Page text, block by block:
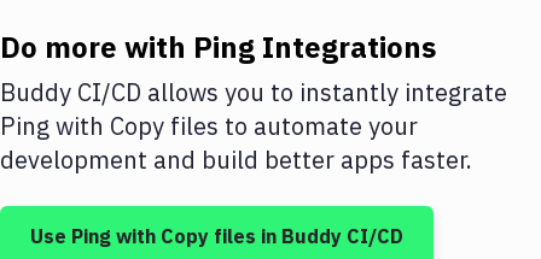
Deploy to IaaS/PaaS
Amazon Web Services
DigitalOcean
Google Cloud Platform
Build Actions
Do more with Ping Integrations
Buddy CI/CD allows you to instantly integrate
Pingwith Copy files to automate your
development and build better apps faster.
Use Ping with Copy files in Buddy CI/CD